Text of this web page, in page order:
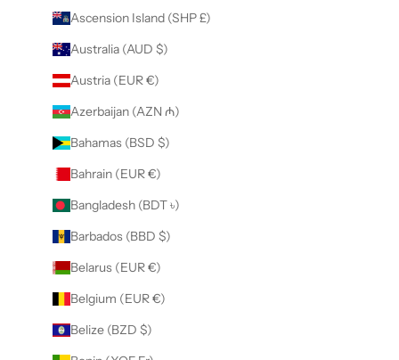
Ascension Island (SHP £)
Australia (AUD $)
Austria (EUR €)
Azerbaijan (AZN ₼)
Bahamas (BSD $)
Bahrain (EUR €)
Bangladesh (BDT ৳)
Barbados (BBD $)
Belarus (EUR €)
Belgium (EUR €)
Belize (BZD $)